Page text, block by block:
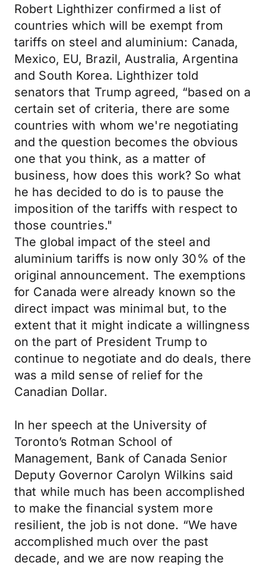
Robert Lighthizer confirmed a list of
countries which will be exempt from
tariffs on steel and aluminium: Canada,
Mexico, EU, Brazil, Australia, Argentina
and South Korea. Lighthizer told
senators that Trump agreed, “based on a
certain set of criteria, there are some
countries with whom we're negotiating
and the question becomes the obvious
one that you think, as a matter of
business, how does this work? So what
he has decided to do is to pause the
imposition of the tariffs with respect to
those countries."
The global impact of the steel and
aluminium tariffs is now only 30% of the
original announcement. The exemptions
for Canada were already known so the
direct impact was minimal but, to the
extent that it might indicate a willingness
on the part of President Trump to
continue to negotiate and do deals, there
was a mild sense of relief for the
Canadian Dollar.
In her speech at the University of
Toronto’s Rotman School of
Management, Bank of Canada Senior
Deputy Governor Carolyn Wilkins said
that while much has been accomplished
to make the financial system more
resilient, the job is not done. “We have
accomplished much over the past
decade, and we are now reaping the